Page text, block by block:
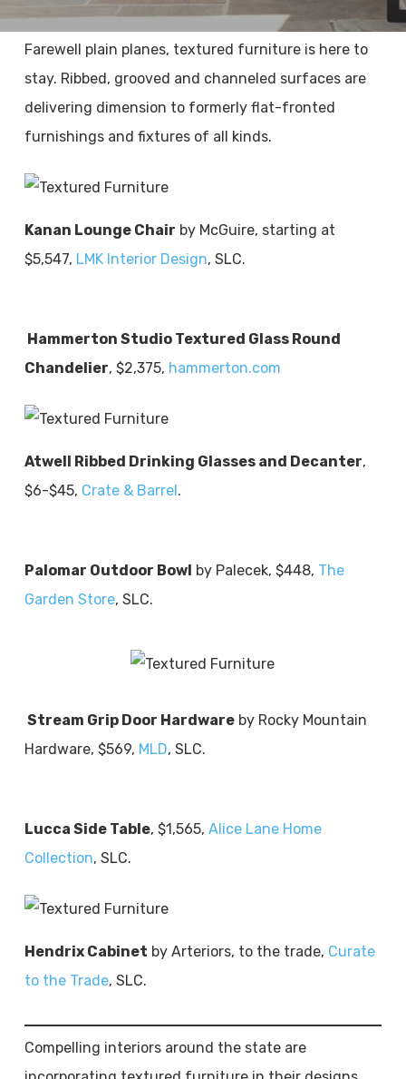
Farewell plain planes, textured furniture is here to
stay. Ribbed, grooved and channeled surfaces are
delivering dimension to formerly flat-fronted
furnishings and fixtures of all kinds.
Kanan Lounge Chair by McGuire, starting at
$5,547, LMK Interior Design, SLC.
Hammerton Studio Textured Glass Round
Chandelier, $2,375, hammerton.com
Atwell Ribbed Drinking Glasses and Decanter,
$6-$45, Crate & Barrel.
Palomar Outdoor Bowl by Palecek, $448, The
Garden Store, SLC.
Stream Grip Door Hardwareby Rocky Mountain
Hardware, $569, MLD, SLC.
Lucca Side Table, $1,565, Alice Lane Home
Collection, SLC.
Hendrix Cabinet by Arteriors, to the trade, Curate
to the Trade, SLC.
Compelling interiors around the state are